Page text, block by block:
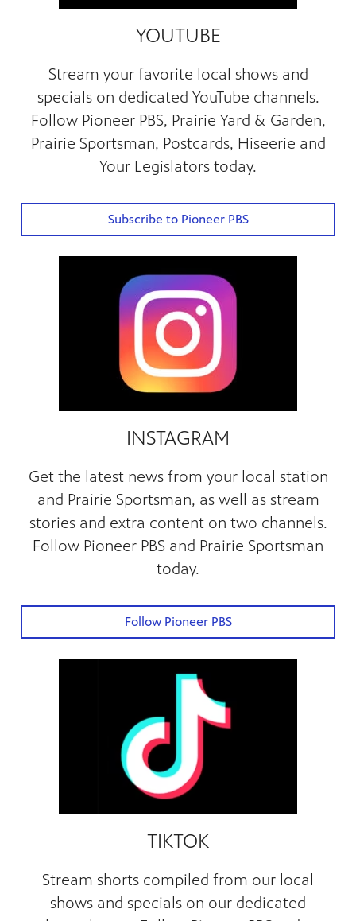
YOUTUBE
Stream your favorite local shows and
specials on dedicated YouTube channels.
Follow Pioneer PBS, Prairie Yard & Garden,
Prairie Sportsman, Postcards, Hiseerie and
Your Legislators today.
Subscribe to Pioneer PBS
INSTAGRAM
Get the latest news from your local station
and Prairie Sportsman, as well as stream
stories and extra content on two channels.
Follow Pioneer PBS and Prairie Sportsman
today.
Follow Pioneer PBS
TIKTOK
Stream shorts compiled from our local
shows and specials on our dedicated